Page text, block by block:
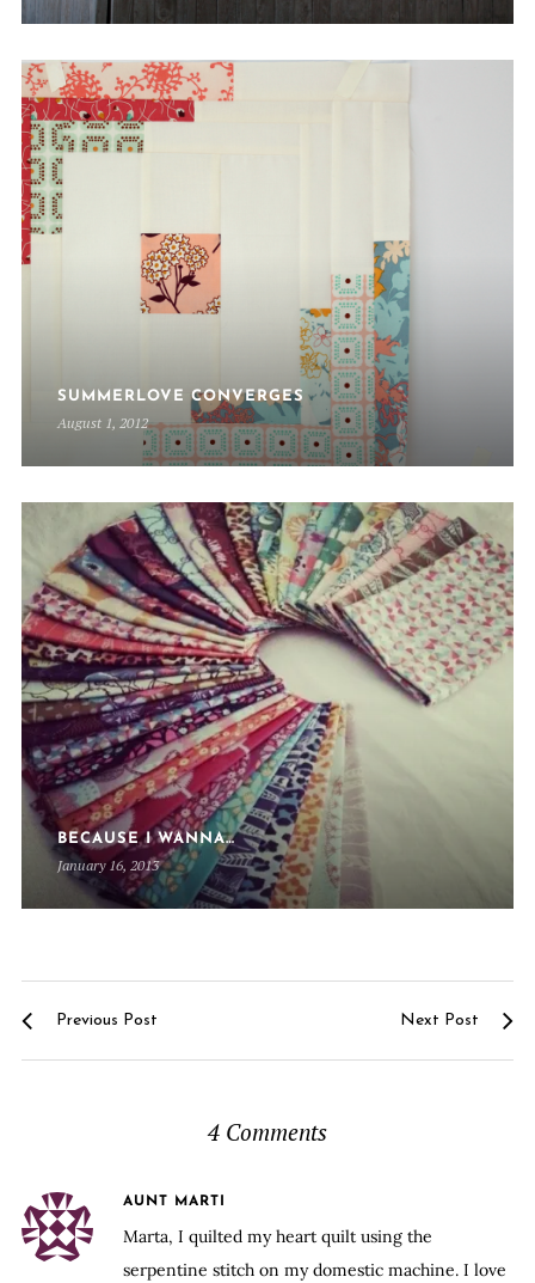
SUMMERLOVE CONVERGES
August 1, 2012
BECAUSE I WANNA…
January 16, 2013
Previous Post Next Post
4 Comments
AUNT MARTI
Marta, I quilted my heart quilt using the
serpentine stitch on my domestic machine. I love